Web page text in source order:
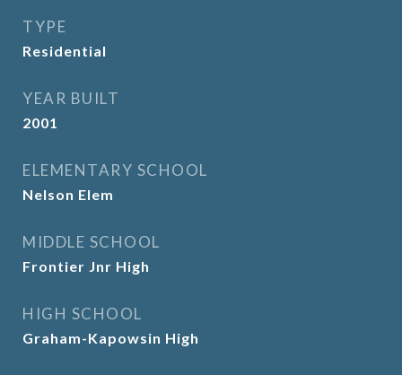
TYPE
Residential
YEAR BUILT
2001
ELEMENTARY SCHOOL
Nelson Elem
MIDDLE SCHOOL
Frontier Jnr High
HIGH SCHOOL
Graham-Kapowsin High